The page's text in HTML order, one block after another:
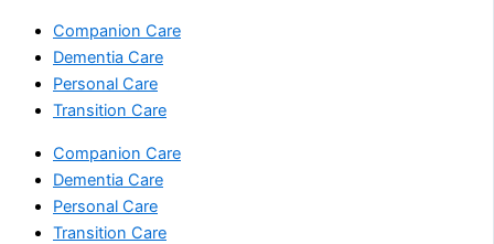
Companion Care
Dementia Care
Personal Care
Transition Care
Companion Care
Dementia Care
Personal Care
Transition Care